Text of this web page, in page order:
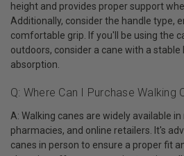
height and provides proper support
Additionally, consider the handle type,
comfortable grip. If you'll be using the
outdoors, consider a cane with a stable
absorption.
Q: Where Can I Purchase Walking
A: Walking canes are widely available
pharmacies, and online retailers. It's
canes in person to ensure a proper fit